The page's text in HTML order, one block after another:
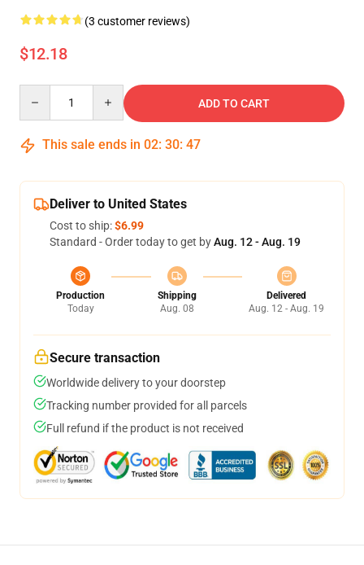
(3 customer reviews)
$12.18
ADD TO CART
This sale ends in 02: 30: 47
Deliver to United States
Cost to ship:$6.99
Standard - Order today to get byAug. 12 - Aug. 19
Production
Today
Shipping
Aug. 08
Delivered
Aug. 12 - Aug. 19
Secure transaction
Worldwide delivery to your doorstep
Tracking number provided for all parcels
Full refund if the product is not received